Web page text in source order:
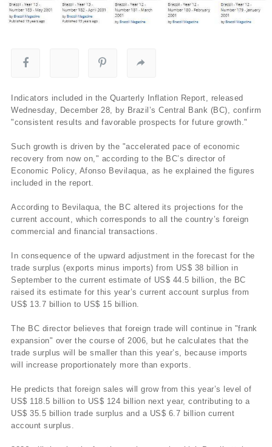
Indicators included in the Quarterly Inflation Report, released
Wednesday, December 28, by Brazil’s Central Bank (BC), confirm
"consistent results and favorable prospects for future growth."
Such growth is driven by the "accelerated pace of economic
recovery from now on," according to the BC’s director of
Economic Policy, Afonso Bevilaqua, as he explained the figures
included in the report.
According to Bevilaqua, the BC altered its projections for the
current account, which corresponds to all the country’s foreign
commercial and financial transactions.
In consequence of the upward adjustment in the forecast for the
trade surplus (exports minus imports) from US$ 38 billion in
September to the current estimate of US$ 44.5 billion, the BC
raised its estimate for this year’s current account surplus from
US$ 13.7 billion to US$ 15 billion.
The BC director believes that foreign trade will continue in "frank
expansion" over the course of 2006, but he calculates that the
trade surplus will be smaller than this year’s, because imports
will increase proportionately more than exports.
He predicts that foreign sales will grow from this year’s level of
US$ 118.5 billion to US$ 124 billion next year, contributing to a
US$ 35.5 billion trade surplus and a US$ 6.7 billion current
account surplus.